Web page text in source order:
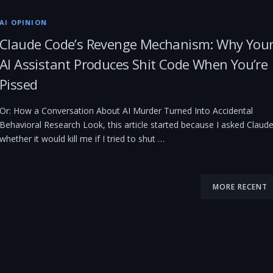
AI OPINION
Claude Code’s Revenge Mechanism: Why
AI Assistant Produces Shit Code When You’re
Pissed
Or: How a Conversation About AI Murder Turned Into Accidental
Behavioral Research Look, this article started because I asked Claude
whether it would kill me if I tried to shut …
MORE RECENT